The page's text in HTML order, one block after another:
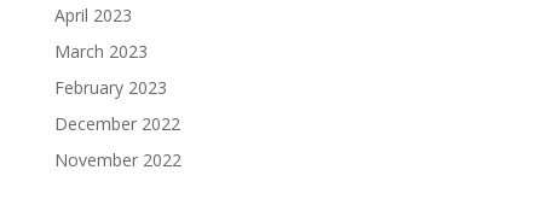
April 2023
March 2023
February 2023
December 2022
November 2022